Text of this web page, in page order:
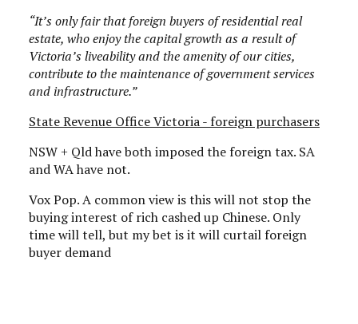
“It’s only fair that foreign buyers of residential real
estate, who enjoy the capital growth as a result of
Victoria’s liveability and the amenity of our cities,
contribute to the maintenance of government services
and infrastructure.”
State Revenue Office Victoria - foreign purchasers
NSW + Qld have both imposed the foreign tax. SA
and WA have not.
Vox Pop. A common view is this will not stop the
buying interest of rich cashed up Chinese. Only
time will tell, but my bet is it will curtail foreign
buyer demand